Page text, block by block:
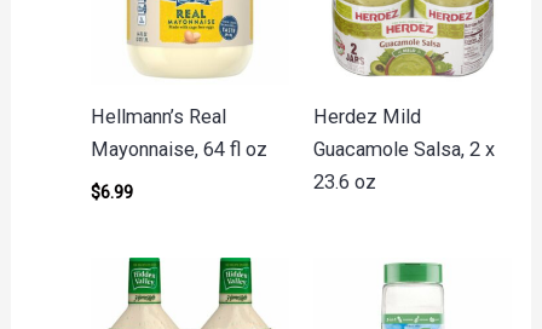
Hellmann’s Real
Mayonnaise, 64 fl oz
$6.99
Herdez Mild
Guacamole Salsa, 2 x
23.6 oz